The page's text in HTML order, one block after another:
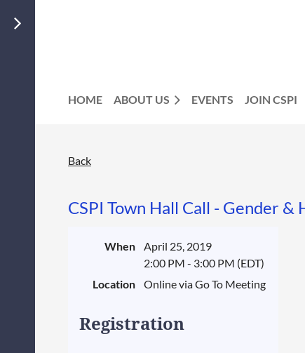
HOME ABOUT US EVENTS JOIN CSPI
Back
CSPI Town Hall Call - Gender
When
April 25, 2019
2:00 PM - 3:00 PM (EDT)
Location
Online via Go To Meeting
Registration